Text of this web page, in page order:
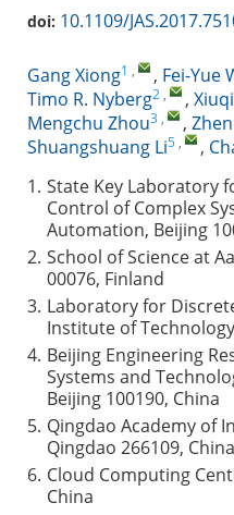
doi: 10.1109/
Gang Xiong1 , , Fei-Yue
Timo R. Nyberg2 , ,
Mengchu Zhou3 , ,
Shuangshuang Li5 , ,
1. State Key Laboratory
Control of Complex
Automation, Beijing
2. School of Science at
00076, Finland
3. Laboratory for
Institute of
4. Beijing Engineering
Systems and
Beijing 100190, China
5. Qingdao Academy of
Qingdao 266109, China
6. Cloud Computing
China